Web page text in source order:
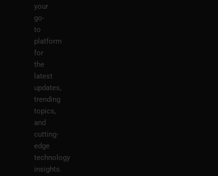
your
go-
to
platform
for
the
latest
updates,
trending
topics,
and
cutting-
edge
technology
insights.